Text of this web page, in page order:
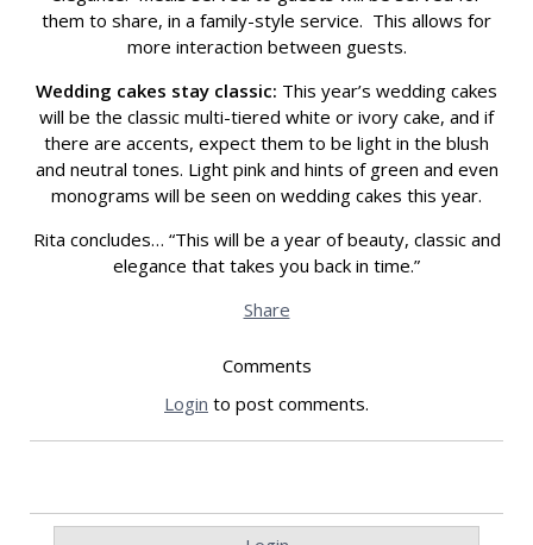
them to share, in a family-style service. This allows for
more interaction between guests.
Wedding cakes stay classic: This year’s wedding cakes
will be the classic multi-tiered white or ivory cake, and if
there are accents, expect them to be light in the blush
and neutral tones. Light pink and hints of green and even
monograms will be seen on wedding cakes this year.
Rita concludes… “This will be a year of beauty, classic and
elegance that takes you back in time.”
Share
Comments
Login to post comments.